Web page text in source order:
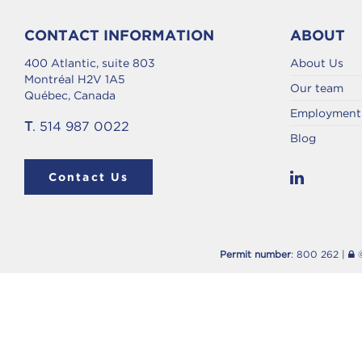
CONTACT INFORMATION
400 Atlantic, suite 803
Montréal H2V 1A5
Québec, Canada
T. 514 987 0022
Contact Us
ABOUT
About Us
Our team
Blog
Permit number: 800 262 |